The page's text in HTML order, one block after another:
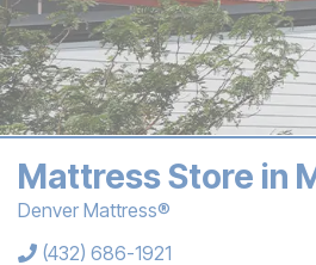
Mattress Store in
Denver Mattress®
(432) 686-1921